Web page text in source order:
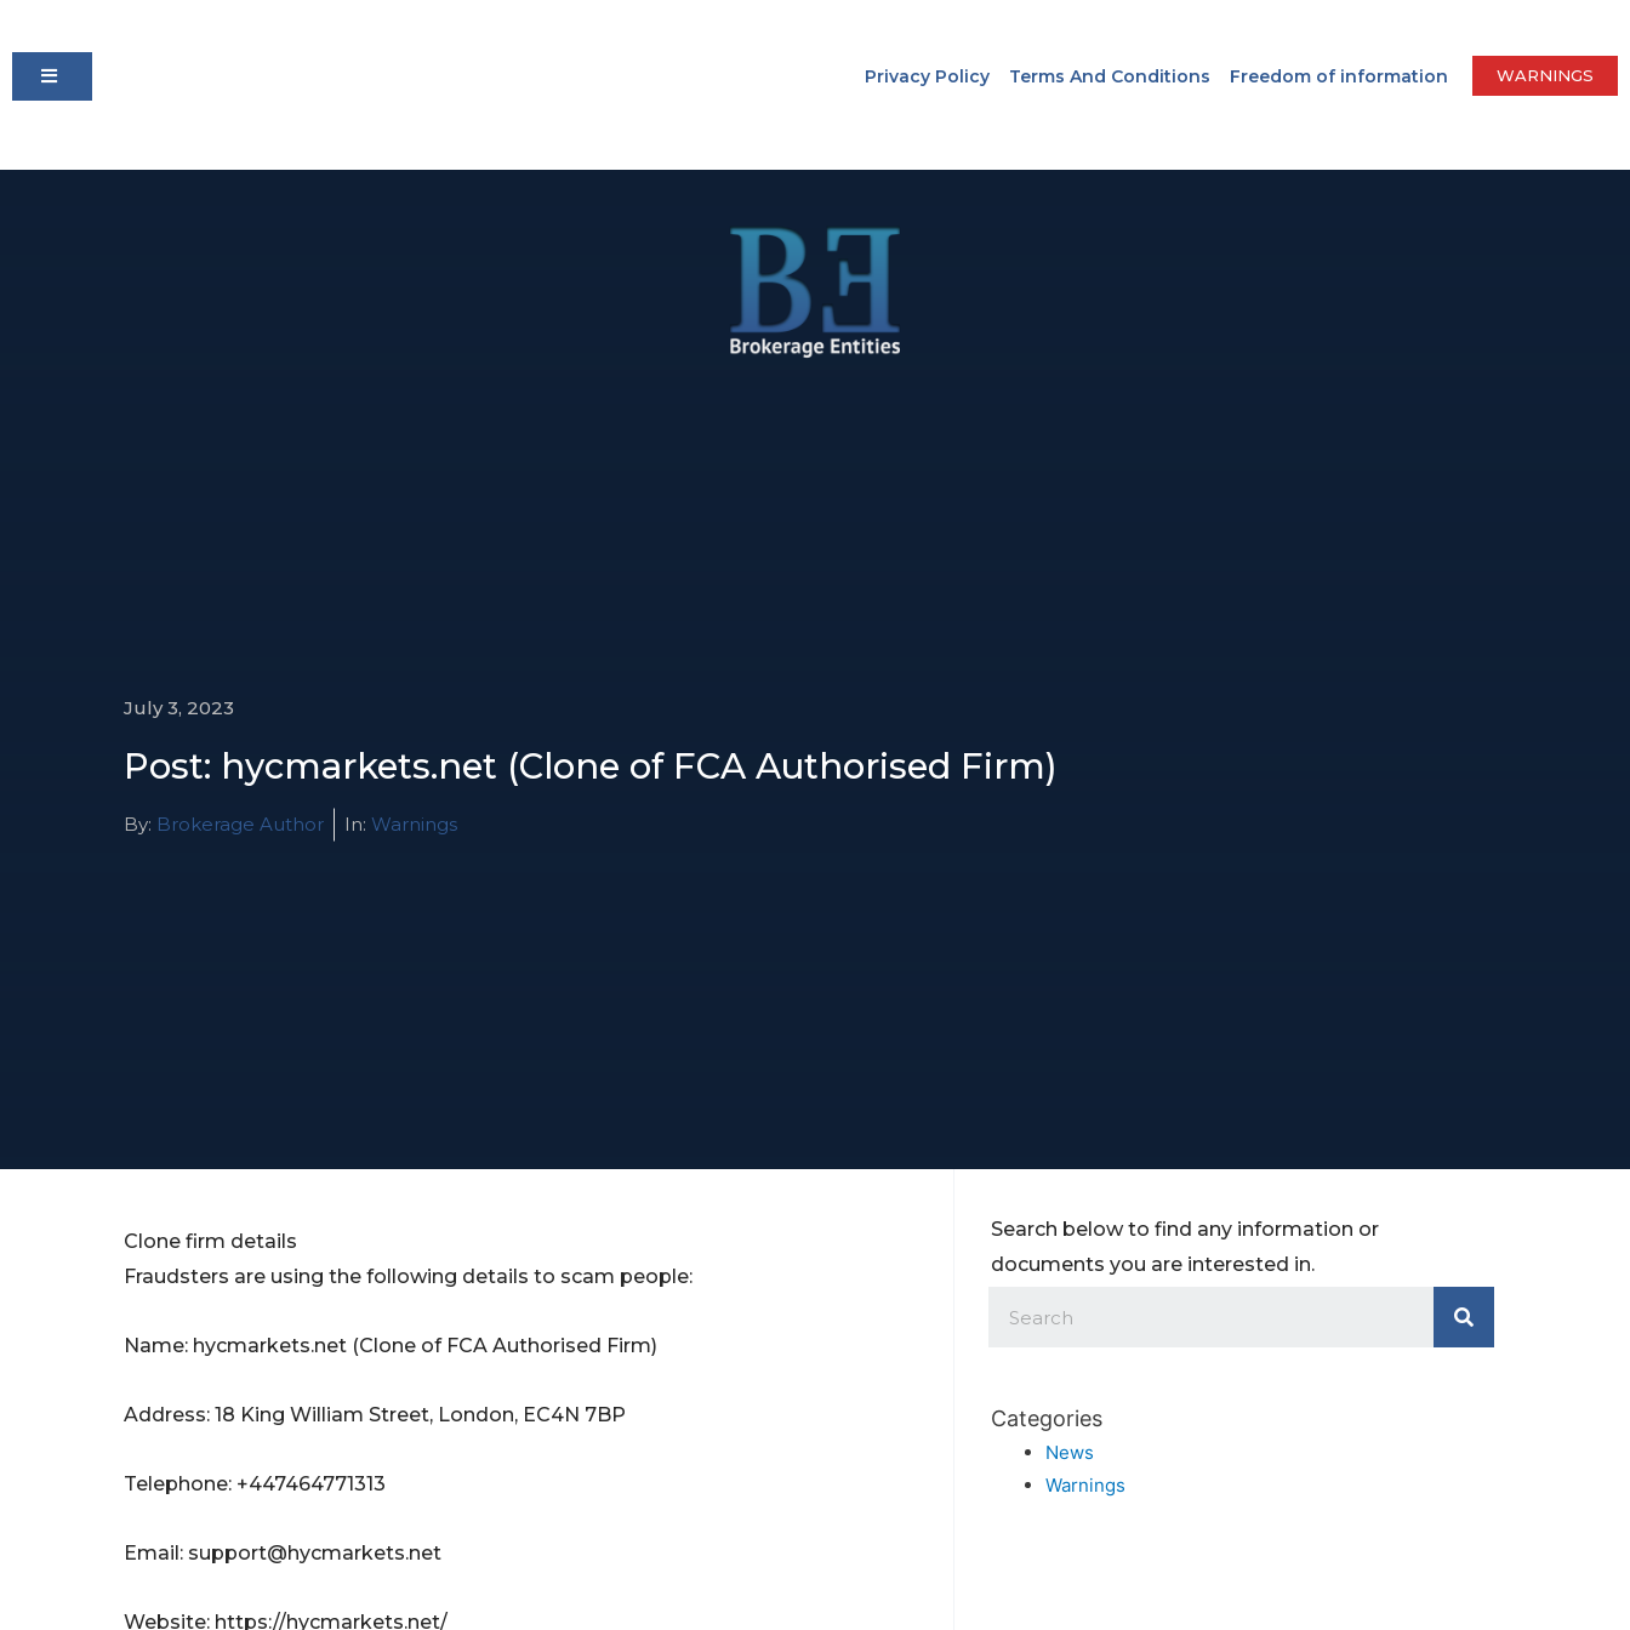
Privacy Policy Terms And Conditions Freedom of information WARNINGS
July 3, 2023
Post: hycmarkets.net (Clone of FCA Authorised Firm)
By: Brokerage Author In: Warnings
Clone firm details
Fraudsters are using the following details to scam people:
Name: hycmarkets.net (Clone of FCA Authorised Firm)
Address: 18 King William Street, London, EC4N 7BP
Telephone: +447464771313
Email: support@hycmarkets.net
Website: https://hycmarkets.net/
Search below to find any information or
documents you are interested in.
Categories
News
Warnings